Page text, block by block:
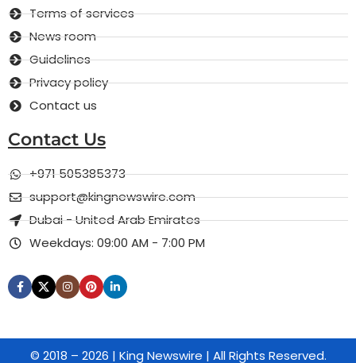
Terms of services
News room
Guidelines
Privacy policy
Contact us
Contact Us
+971 505385373
support@kingnewswire.com
Dubai - United Arab Emirates
Weekdays: 09:00 AM - 7:00 PM
© 2018 – 2026 | King Newswire | All Rights Reserved.